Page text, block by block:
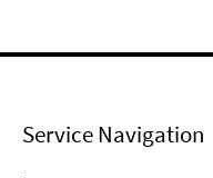
Service Navigation